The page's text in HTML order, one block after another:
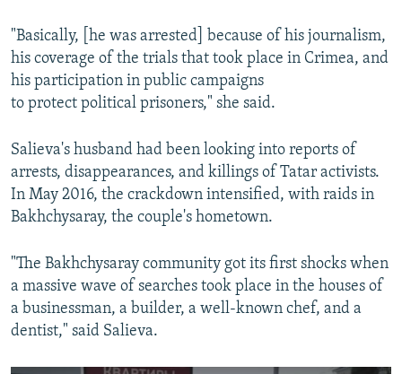
"Basically, [he was arrested] because of his journalism,
his coverage of the trials that took place in Crimea, and
his participation in public campaigns
to protect political prisoners," she said.
Salieva's husband had been looking into reports of
arrests, disappearances, and killings of Tatar activists.
In May 2016, the crackdown intensified, with raids in
Bakhchysaray, the couple's hometown.
"The Bakhchysaray community got its first shocks when
a massive wave of searches took place in the houses of
a businessman, a builder, a well-known chef, and a
dentist," said Salieva.